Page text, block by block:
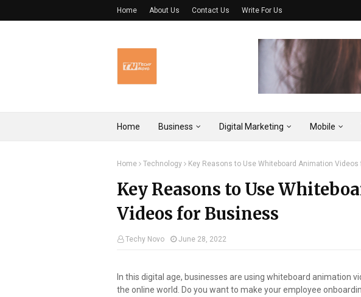
Home About Us Contact Us Write For Us
Home Business Digital Marketing Mobile
Home Technology Key Reasons to Use Whiteboard Animation
Key Reasons to Use
Videos for Business
Techy Novo June 28, 2022
In this digital age, businesses are using whiteboard animation
the online world. Do you want to make your employee